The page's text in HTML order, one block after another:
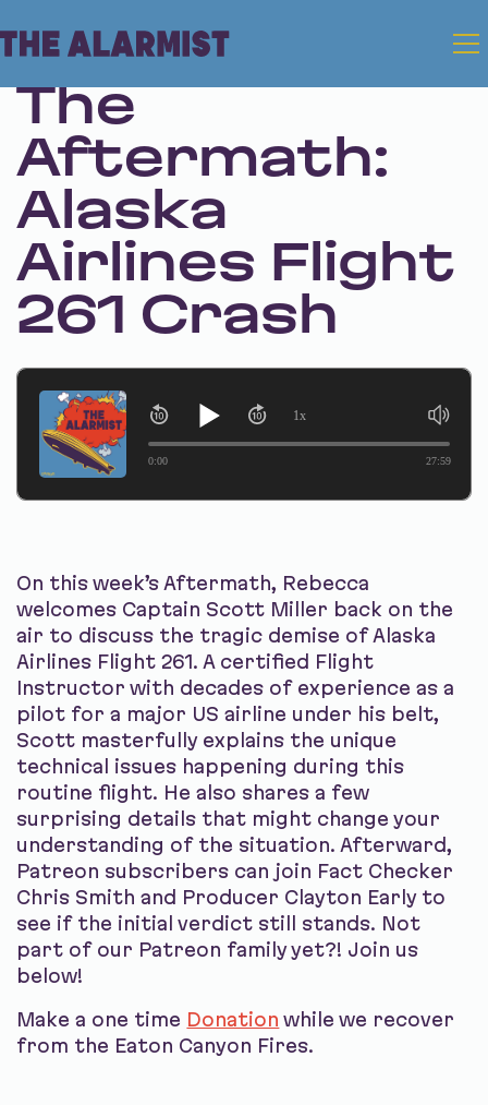
Feb 13, 2025 • Season 1 • Bonus
The
Aftermath:
Alaska
Airlines Flight
261 Crash
0:00 27:59
1x
On this week’s Aftermath, Rebecca
welcomes Captain Scott Miller back on the
air to discuss the tragic demise of Alaska
Airlines Flight 261. A certified Flight
Instructor with decades of experience as a
pilot for a major US airline under his belt,
Scott masterfully explains the unique
technical issues happening during this
routine flight. He also shares a few
surprising details that might change your
understanding of the situation. Afterward,
Patreon subscribers can join Fact Checker
Chris Smith and Producer Clayton Early to
see if the initial verdict still stands. Not
part of our Patreon family yet?! Join us
below!
Make a one time Donation while we recover
from the Eaton Canyon Fires.